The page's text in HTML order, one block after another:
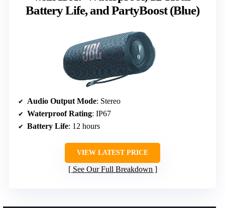
Battery Life, and PartyBoost (Blue)
Audio Output Mode: Stereo
Waterproof Rating: IP67
Battery Life: 12 hours
VIEW LATEST PRICE
See Our Full Breakdown